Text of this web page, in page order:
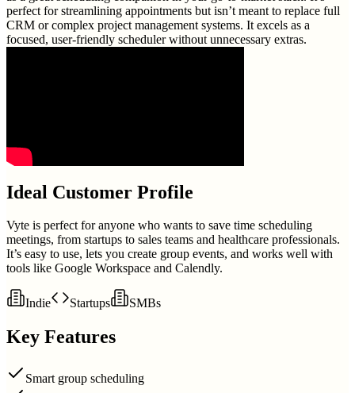
perfect for streamlining appointments but isn’t meant to replace full
CRM or complex project management systems. It excels as a
focused, user-friendly scheduler without unnecessary extras.
Ideal Customer Profile
Vyte is perfect for anyone who wants to save time scheduling
meetings, from startups to sales teams and healthcare professionals.
It’s easy to use, lets you create group events, and works well with
tools like Google Workspace and Calendly.
Indie Startups SMBs
Key Features
Smart group scheduling